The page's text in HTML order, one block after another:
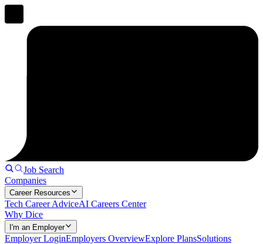
Job Search
Companies
Career Resources
Tech Career AdviceAI Careers Center
Why Dice
I'm an Employer
Employer LoginEmployers OverviewExplore PlansSolutions